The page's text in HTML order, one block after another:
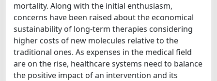
mortality. Along with the initial enthusiasm,
concerns have been raised about the economical
sustainability of long-term therapies considering
higher costs of new molecules relative to the
traditional ones. As expenses in the medical field
are on the rise, healthcare systems need to balance
the positive impact of an intervention and its